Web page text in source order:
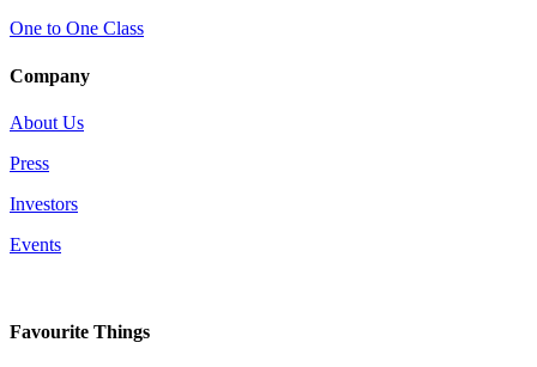
One to One Class
Company
About Us
Press
Investors
Events
Favourite Things